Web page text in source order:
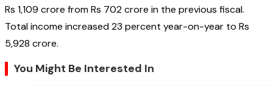
Rs 1,109 crore from Rs 702 crore in the previous fiscal.
Total income increased 23 percent year-on-year to Rs
5,928 crore.
You Might Be Interested In